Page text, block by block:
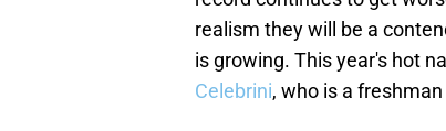
realism they will be a
is growing. This year's hot
Celebrini, who is a